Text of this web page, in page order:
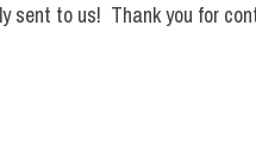
sent to us! Thank you for